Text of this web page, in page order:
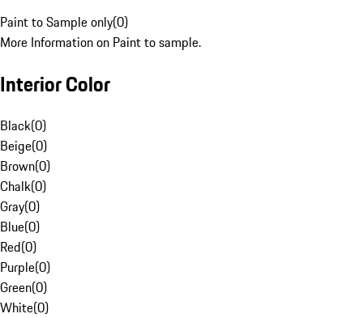
Paint to Sample only(0)
More Information on Paint to sample.
Interior Color
Black(0)
Beige(0)
Brown(0)
Chalk(0)
Gray(0)
Blue(0)
Red(0)
Purple(0)
Green(0)
White(0)